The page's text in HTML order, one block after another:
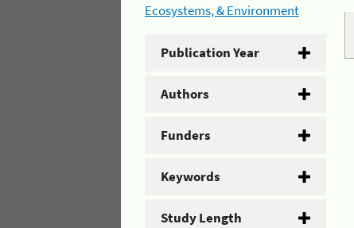
Ecosystems, & Environment
Publication Year
Authors
Funders
Keywords
Study Length